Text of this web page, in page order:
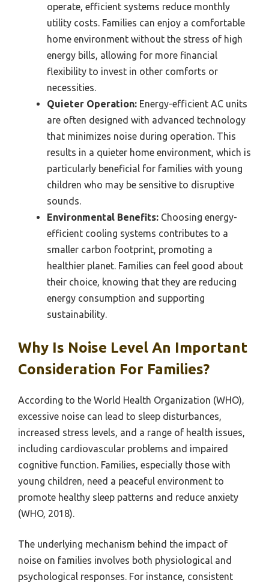
operate, efficient systems reduce monthly
utility costs. Families can enjoy a comfortable
home environment without the stress of high
energy bills, allowing for more financial
flexibility to invest in other comforts or
necessities.
Quieter Operation: Energy-efficient AC units
are often designed with advanced technology
that minimizes noise during operation. This
results in a quieter home environment, which is
particularly beneficial for families with young
children who may be sensitive to disruptive
sounds.
Environmental Benefits: Choosing energy-
efficient cooling systems contributes to a
smaller carbon footprint, promoting a
healthier planet. Families can feel good about
their choice, knowing that they are reducing
energy consumption and supporting
sustainability.
Why Is Noise Level An Important
Consideration For Families?
According to the World Health Organization (WHO),
excessive noise can lead to sleep disturbances,
increased stress levels, and a range of health issues,
including cardiovascular problems and impaired
cognitive function. Families, especially those with
young children, need a peaceful environment to
promote healthy sleep patterns and reduce anxiety
(WHO, 2018).
The underlying mechanism behind the impact of
noise on families involves both physiological and
psychological responses. For instance, consistent